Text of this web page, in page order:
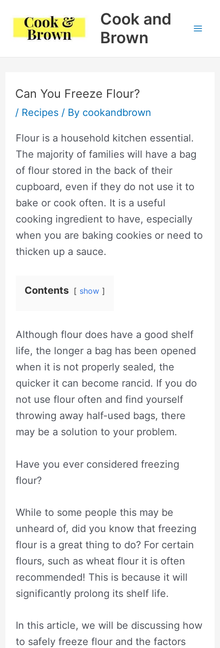
content
Cook and
Brown
Can You Freeze Flour?
/ Recipes/ By cookandbrown
Flour is a household kitchen essential.
The majority of families will have a bag
of flour stored in the back of their
cupboard, even if they do not use it to
bake or cook often. It is a useful
cooking ingredient to have, especially
when you are baking cookies or need to
thicken up a sauce.
Contents show
Although flour does have a good shelf
life, the longer a bag has been opened
when it is not properly sealed, the
quicker it can become rancid. If you do
not use flour often and find yourself
throwing away half-used bags, there
may be a solution to your problem.
Have you ever considered freezing
flour?
While to some people this may be
unheard of, did you know that freezing
flour is a great thing to do? For certain
flours, such as wheat flour it is often
recommended! This is because it will
significantly prolong its shelf life.
In this article, we will be discussing how
to safely freeze flour and the factors